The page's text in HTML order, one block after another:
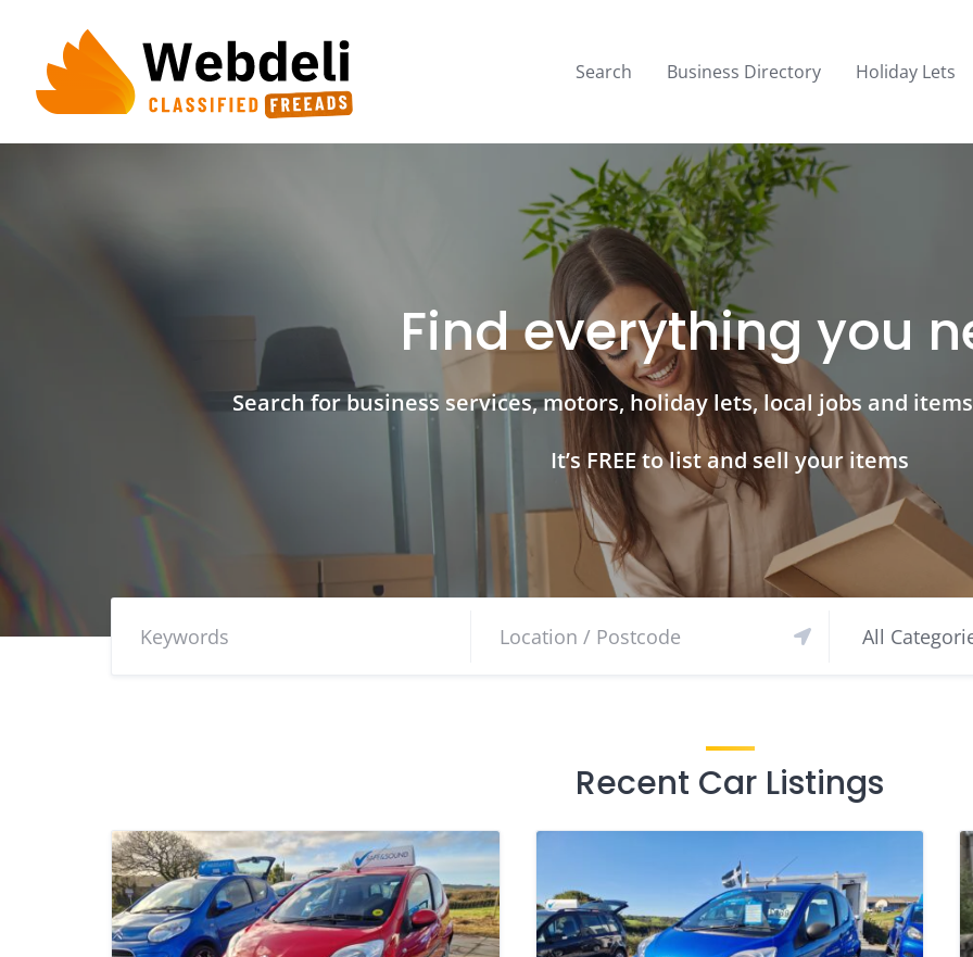
content
Search Business Directory Holiday Lets
Find everything you
Search for business services, motors, holiday lets, local jobs and
It’s FREE to list and sell your items
Recent Car Listings